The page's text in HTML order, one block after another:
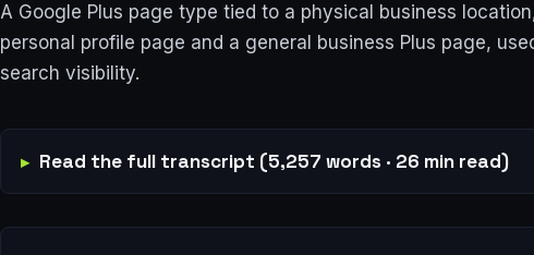
A Google Plus page type tied to a physical business
personal profile page and a general business Plus page,
search visibility.
Read the full transcript (5,257 words · 26 min read)